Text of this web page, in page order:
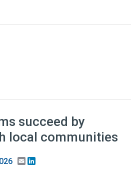
succeed by
local communities
Email